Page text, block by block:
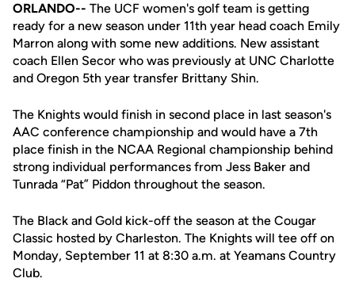
ORLANDO-- The UCF women's golf team is getting
ready for a new season under 11th year head coach Emily
Marron along with some new additions. New assistant
coach Ellen Secor who was previously at UNC Charlotte
and Oregon 5th year transfer Brittany Shin.
The Knights would finish in second place in last season's
AAC conference championship and would have a 7th
place finish in the NCAA Regional championship behind
strong individual performances from Jess Baker and
Tunrada “Pat” Piddon throughout the season.
The Black and Gold kick-off the season at the Cougar
Classic hosted by Charleston. The Knights will tee off on
Monday, September 11 at 8:30 a.m. at Yeamans Country
Club.